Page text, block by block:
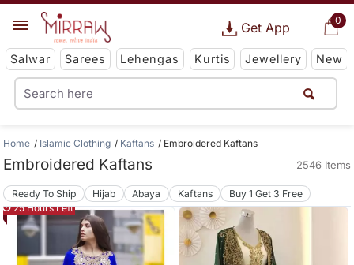
0
Get App
Salwar Sarees Lehengas Kurtis Jewellery New
Home Islamic Clothing Kaftans Embroidered Kaftans
Embroidered Kaftans 2546 Items
Ready To Ship Hijab Abaya Kaftans
Buy 1 Get 3 Free
25 Hours Left